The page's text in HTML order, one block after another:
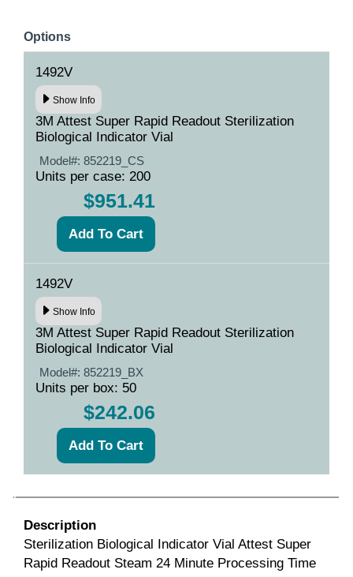
Options
1492V
Show Info
3M Attest Super Rapid Readout Sterilization
Biological Indicator Vial
Model#: 852219_CS
Units per case: 200
$951.41
1492V
Show Info
3M Attest Super Rapid Readout Sterilization
Biological Indicator Vial
Model#: 852219_BX
Units per box: 50
$242.06
Description
Sterilization Biological Indicator Vial Attest Super
Rapid Readout Steam 24 Minute Processing Time